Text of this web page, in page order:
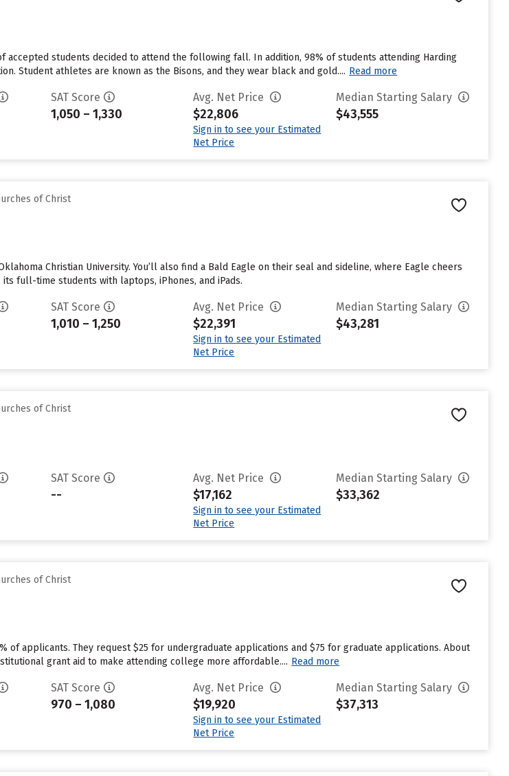
accepted students decided to attend the following fall. In addition, 98% of students attending Harding
Student athletes are known as the Bisons, and they wear black and gold.... Read more
SAT Score
1,050 – 1,330
Avg. Net Price
$22,806
Sign in to see your Estimated
Net Price
Median Starting Salary
$43,555
of Christ
Christian University. You’ll also find a Bald Eagle on their seal and sideline, where Eagle cheers
full-time students with laptops, iPhones, and iPads.
SAT Score
1,010 – 1,250
Avg. Net Price
$22,391
Sign in to see your Estimated
Net Price
Median Starting Salary
$43,281
of Christ
SAT Score
--
Avg. Net Price
$17,162
Sign in to see your Estimated
Net Price
Median Starting Salary
$33,362
of Christ
of applicants. They request $25 for undergraduate applications and $75 for graduate applications. About
grant aid to make attending college more affordable.... Read more
SAT Score
970 – 1,080
Avg. Net Price
$19,920
Sign in to see your Estimated
Net Price
Median Starting Salary
$37,313